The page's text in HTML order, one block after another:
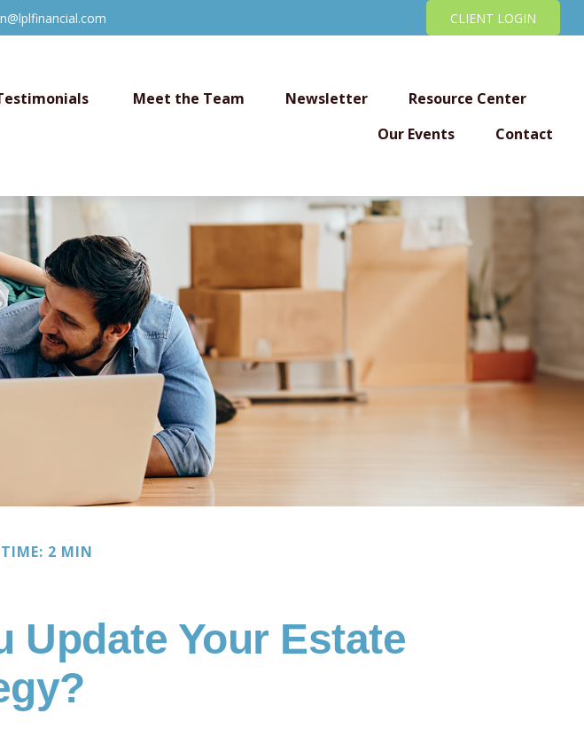
CLIENT LOGIN
Meet the Team Newsletter
Resource Center
Our Events
Contact
TIME: 2 MIN
Update Your Estate